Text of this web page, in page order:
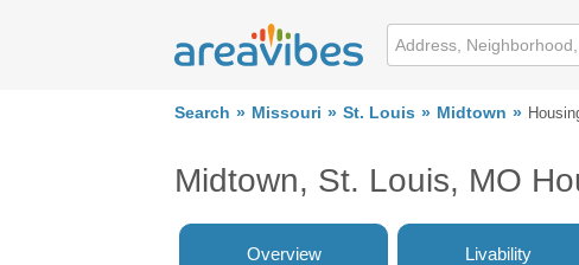
Search Missouri St. Louis Midtown
Midtown, St. Louis, MO
Overview Livability